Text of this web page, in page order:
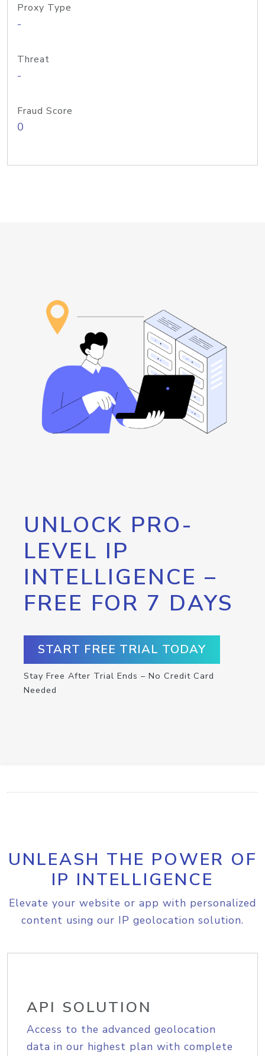
Proxy Type
-
Threat
-
Fraud Score
0
UNLOCK PRO-
LEVEL IP
INTELLIGENCE –
FREE FOR 7 DAYS
START FREE TRIAL TODAY
Stay Free After Trial Ends – No Credit Card
Needed
UNLEASH THE POWER OF
IP INTELLIGENCE
Elevate your website or app with personalized
content using our IP geolocation solution.
API SOLUTION
Access to the advanced geolocation
data in our highest plan with complete